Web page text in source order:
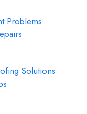
Problems:
Solutions